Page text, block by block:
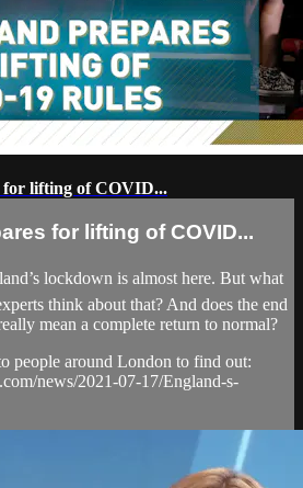
for lifting of COVID...
for lifting of COVID...
lockdown is almost here. But what
think about that? And does the end
mean a complete return to normal?
people around London to find out:
news/2021-07-17/England-s-